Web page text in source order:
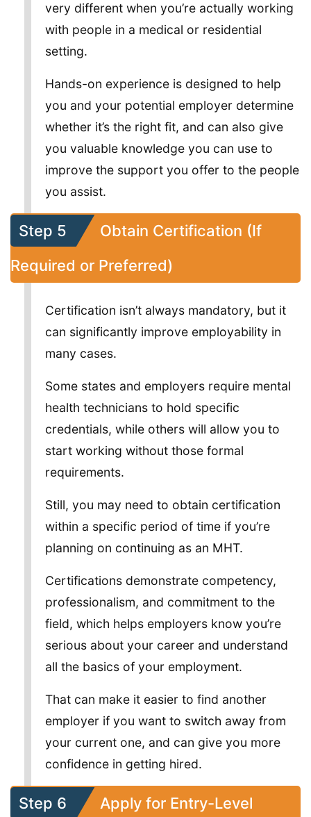
very different when you’re actually working
with people in a medical or residential
setting.
Hands-on experience is designed to help
you and your potential employer determine
whether it’s the right fit, and can also give
you valuable knowledge you can use to
improve the support you offer to the people
you assist.
Step 5
Obtain Certification (If
Required or Preferred)
Certification isn’t always mandatory, but it
can significantly improve employability in
many cases.
Some states and employers require mental
health technicians to hold specific
credentials, while others will allow you to
start working without those formal
requirements.
Still, you may need to obtain certification
within a specific period of time if you’re
planning on continuing as an MHT.
Certifications demonstrate competency,
professionalism, and commitment to the
field, which helps employers know you’re
serious about your career and understand
all the basics of your employment.
That can make it easier to find another
employer if you want to switch away from
your current one, and can give you more
confidence in getting hired.
Step 6 Apply for Entry-Level